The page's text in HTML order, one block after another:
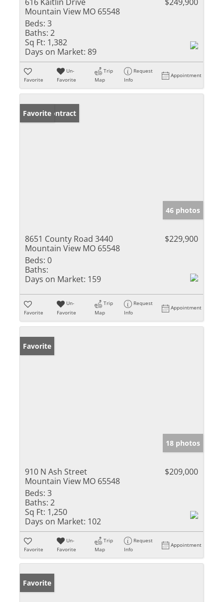
Mountain View MO 65548
Beds: 3
Baths: 2
Sq Ft: 1,382
Days on Market: 89
Favorite
Un-
Favorite
Trip
Map
Request
Info
Appointment
Under Contract
Favorite
46 photos
8651 County Road 3440
Mountain View MO 65548
$229,900
Beds: 0
Baths:
Days on Market: 159
Favorite
Un-
Favorite
Trip
Map
Request
Info
Appointment
Favorite
18 photos
910 N Ash Street
Mountain View MO 65548
$209,000
Beds: 3
Baths: 2
Sq Ft: 1,250
Days on Market: 102
Favorite
Un-
Favorite
Trip
Map
Request
Info
Appointment
Favorite